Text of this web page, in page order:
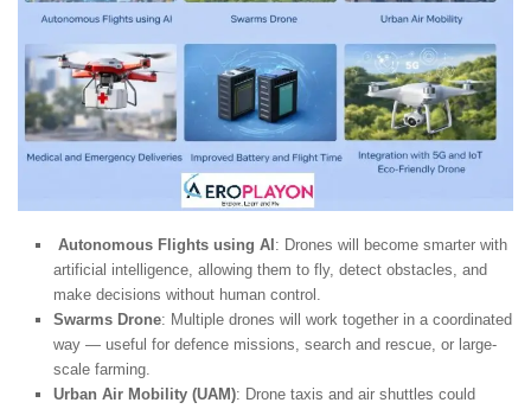
Autonomous Flights using AI : Drones will become smarter with
artificial intelligence, allowing them to fly, detect obstacles, and
make decisions without human control.
Swarms Drone: Multiple drones will work together in a coordinated
way — useful for defence missions, search and rescue, or large-
scale farming.
Urban Air Mobility (UAM): Drone taxis and air shuttles could